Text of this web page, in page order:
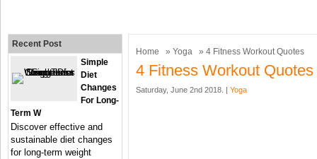
Home » Yoga » 4 Fitness Workout Quotes
4 Fitness Workout Quotes
Saturday, June 2nd 2018. | Yoga
Recent Post
Simple
Diet
Changes
For Long-
Term W
Discover effective and
sustainable diet changes
for long-term weight